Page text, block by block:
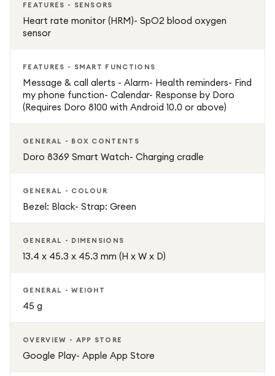
FEATURES - SENSORS
Heart rate monitor (HRM)- SpO2 blood oxygen
sensor
FEATURES - SMART FUNCTIONS
Message & call alerts - Alarm- Health reminders- Find
my phone function- Calendar- Response by Doro
(Requires Doro 8100 with Android 10.0 or above)
GENERAL - BOX CONTENTS
Doro 8369 Smart Watch- Charging cradle
GENERAL - COLOUR
Bezel: Black- Strap: Green
GENERAL - DIMENSIONS
13.4 x 45.3 x 45.3 mm (H x W x D)
GENERAL - WEIGHT
45 g
OVERVIEW - APP STORE
Google Play- Apple App Store